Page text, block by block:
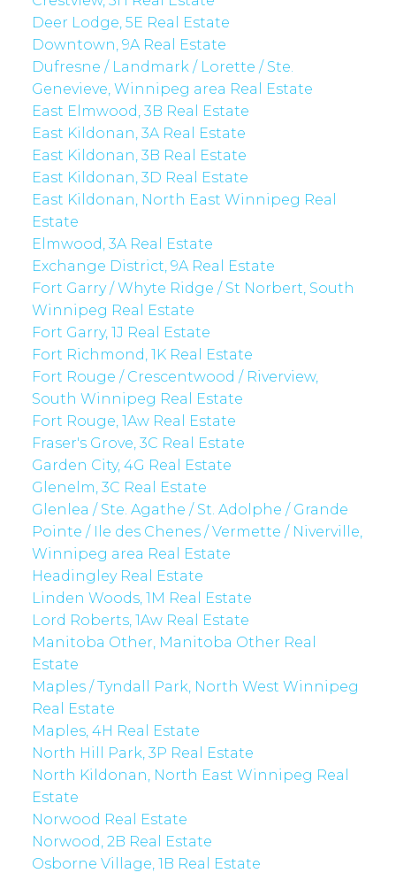
Deer Lodge, 5E Real Estate
Downtown, 9A Real Estate
Dufresne / Landmark / Lorette / Ste.
Genevieve, Winnipeg area Real Estate
East Elmwood, 3B Real Estate
East Kildonan, 3A Real Estate
East Kildonan, 3B Real Estate
East Kildonan, 3D Real Estate
East Kildonan, North East Winnipeg Real
Estate
Elmwood, 3A Real Estate
Exchange District, 9A Real Estate
Fort Garry / Whyte Ridge / St Norbert, South
Winnipeg Real Estate
Fort Garry, 1J Real Estate
Fort Richmond, 1K Real Estate
Fort Rouge / Crescentwood / Riverview,
South Winnipeg Real Estate
Fort Rouge, 1Aw Real Estate
Fraser's Grove, 3C Real Estate
Garden City, 4G Real Estate
Glenelm, 3C Real Estate
Glenlea / Ste. Agathe / St. Adolphe / Grande
Pointe / Ile des Chenes / Vermette / Niverville,
Winnipeg area Real Estate
Headingley Real Estate
Linden Woods, 1M Real Estate
Lord Roberts, 1Aw Real Estate
Manitoba Other, Manitoba Other Real
Estate
Maples / Tyndall Park, North West Winnipeg
Real Estate
Maples, 4H Real Estate
North Hill Park, 3P Real Estate
North Kildonan, North East Winnipeg Real
Estate
Norwood Real Estate
Norwood, 2B Real Estate
Osborne Village, 1B Real Estate